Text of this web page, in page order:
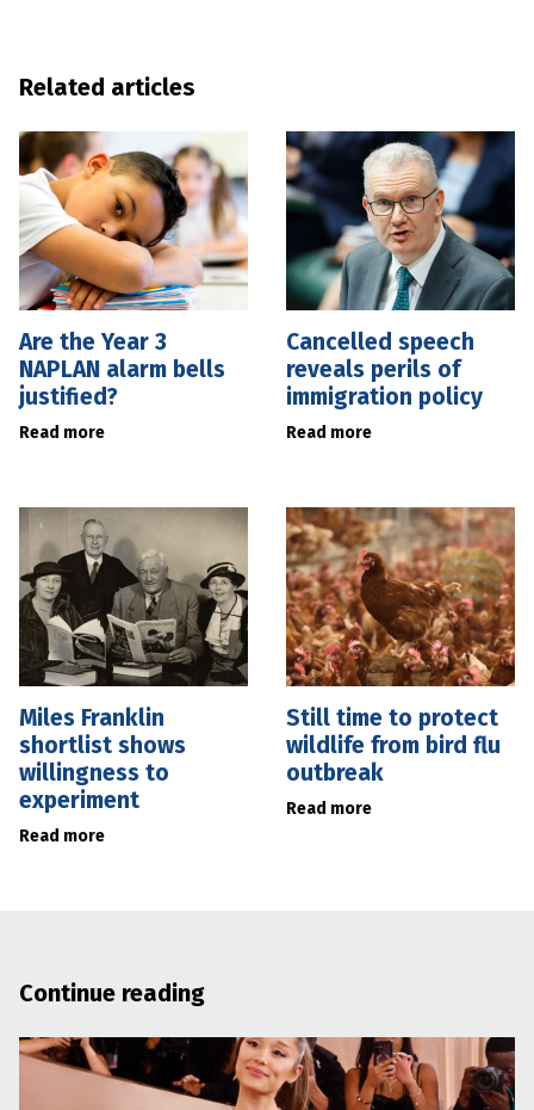
Related articles
Are the Year 3
NAPLAN alarm bells
justified?
Read more
Cancelled speech
reveals perils of
immigration policy
Read more
Miles Franklin
shortlist shows
willingness to
experiment
Read more
Still time to protect
wildlife from bird flu
outbreak
Read more
Continue reading